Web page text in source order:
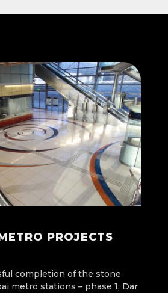
PROJECTS
completion of the stone
metro stations – phase 1, Dar